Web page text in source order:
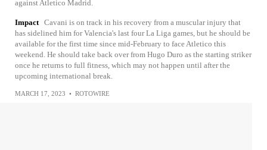
against Atletico Madrid.
Impact Cavani is on track in his recovery from a muscular injury that
has sidelined him for Valencia's last four La Liga games, but he should be
available for the first time since mid-February to face Atletico this
weekend. He should take back over from Hugo Duro as the starting striker
once he returns to full fitness, which may not happen until after the
upcoming international break.
MARCH 17, 2023 • ROTOWIRE